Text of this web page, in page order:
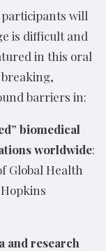
will
is difficult and
in this oral
barriers in:
biomedical
worldwide:
Global Health
and research